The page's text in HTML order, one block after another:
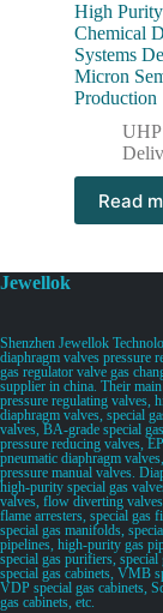
High
Chemical
Systems
Micron
Production
Read
Jewellok
Shenzhen Jewellok
diaphragm valves pressure
gas regulator valve gas
supplier in china. Their
pressure regulating valves,
diaphragm valves, special
valves, BA-grade special
pressure reducing valves,
pneumatic diaphragm
pressure manual valves.
high-purity special gas
valves, flow diverting
flame arresters, special gas
special gas manifolds,
pipelines, high-purity gas
special gas purifiers,
special gas cabinets, VMB
VDP special gas cabinets,
gas cabinets, etc.